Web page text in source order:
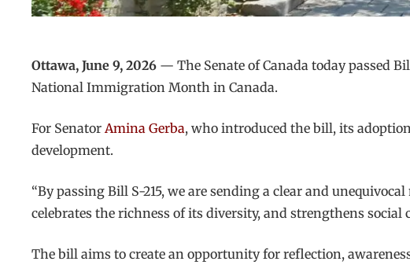
Ottawa, June 9, 2026 — The Senate of Canada today passed
National Immigration Month in Canada.
For Senator Amina Gerba, who introduced the bill, its
development.
“By passing Bill S-215, we are sending a clear and
celebrates the richness of its diversity, and strengthens
The bill aims to create an opportunity for reflection,